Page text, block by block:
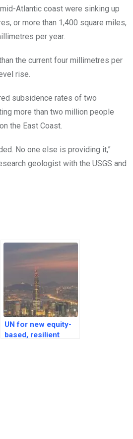
Atlantic coast were sinking up
or more than 1,400 square miles,
per year.
the current four millimetres per
rise.
subsidence rates of two
more than two million people
the East Coast.
No one else is providing it,”
geologist with the USGS and
UN for new equity-
based, resilient